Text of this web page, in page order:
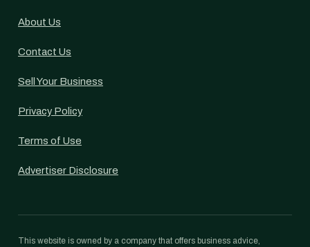
About Us
Contact Us
Sell Your Business
Privacy Policy
Terms of Use
Advertiser Disclosure
This website is owned by a company that offers business advice,